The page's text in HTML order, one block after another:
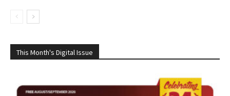
This Month's Digital Issue